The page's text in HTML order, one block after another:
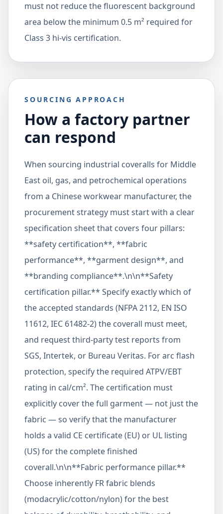
must not reduce the fluorescent background
area below the minimum 0.5 m² required for
Class 3 hi-vis certification.
SOURCING APPROACH
How a factory partner
can respond
When sourcing industrial coveralls for Middle
East oil, gas, and petrochemical operations
from a Chinese workwear manufacturer, the
procurement strategy must start with a clear
specification sheet that covers four pillars:
**safety certification**, **fabric
performance**, **garment design**, and
**branding compliance**.\n\n**Safety
certification pillar.** Specify exactly which of
the accepted standards (NFPA 2112, EN ISO
11612, IEC 61482-2) the coverall must meet,
and request third-party test reports from
SGS, Intertek, or Bureau Veritas. For arc flash
protection, specify the required ATPV/EBT
rating in cal/cm². The certification must
explicitly cover the full garment — not just the
fabric — so verify that the manufacturer
holds a valid CE certificate (EU) or UL listing
(US) for the complete finished
coverall.\n\n**Fabric performance pillar.**
Choose inherently FR fabric blends
(modacrylic/cotton/nylon) for the best